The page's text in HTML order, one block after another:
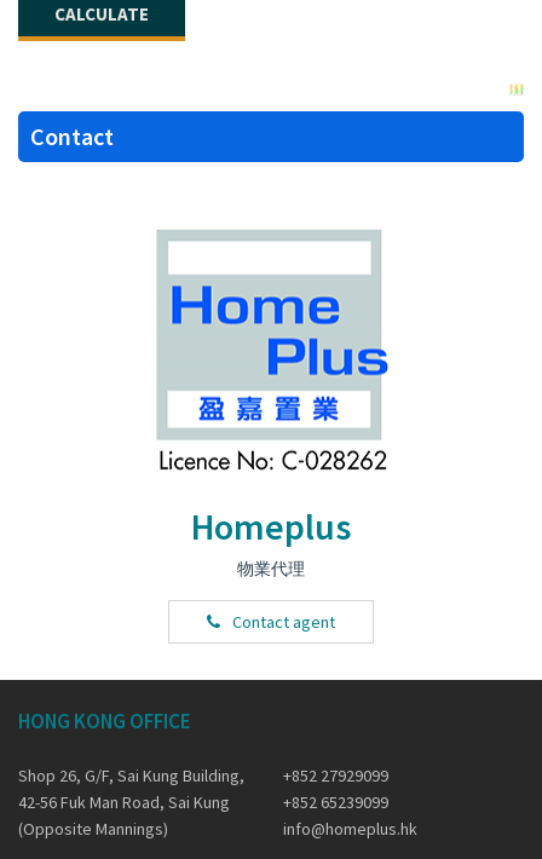
Contact
Homeplus
物業代理
Contact agent
HONG KONG OFFICE
Shop 26, G/F, Sai Kung Building,
42-56 Fuk Man Road, Sai Kung
(Opposite Mannings)
+852 27929099
+852 65239099
info@homeplus.hk